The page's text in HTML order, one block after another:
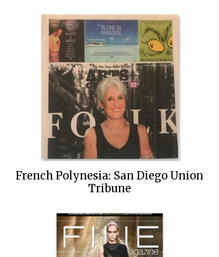
French Polynesia: San Diego Union
Tribune